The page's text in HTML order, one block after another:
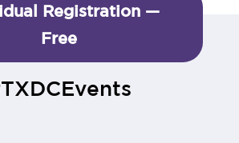
Registration —
Free